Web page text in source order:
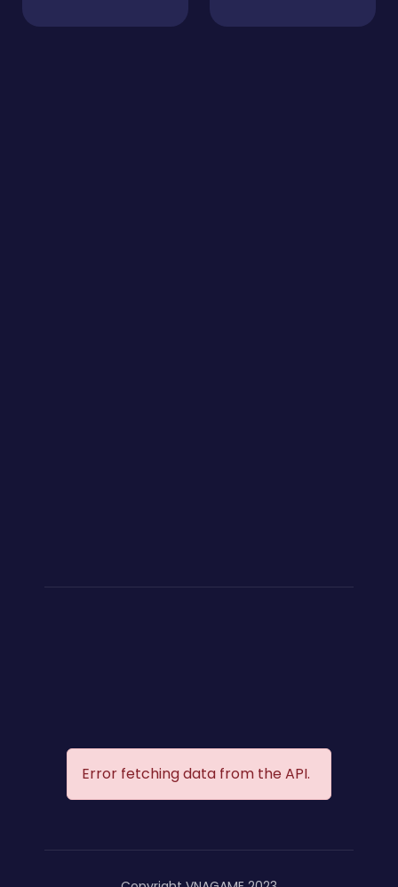
Error fetching data from the API.